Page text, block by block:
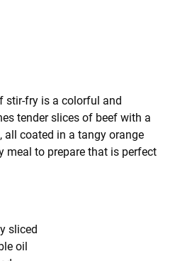
stir-fry is a colorful and
tender slices of beef with a
all coated in a tangy orange
meal to prepare that is perfect
sliced
oil